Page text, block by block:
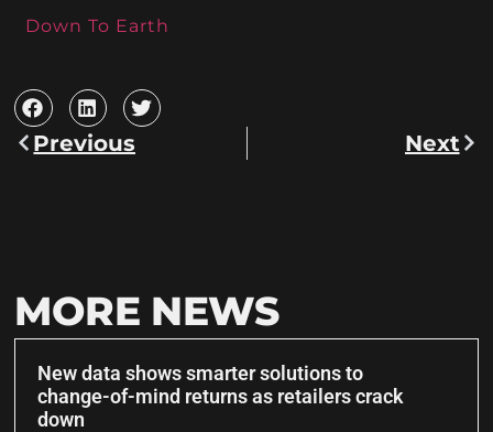
Down To Earth
Previous Next
MORE NEWS
New data shows smarter solutions to
change-of-mind returns as retailers crack
down